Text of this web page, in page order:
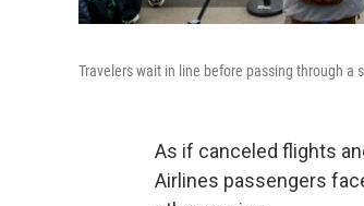
Travelers wait in line before passing through a
As if canceled flights
Airlines passengers